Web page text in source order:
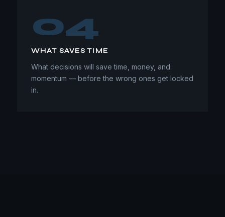
04
WHAT SAVES TIME
What decisions will save time, money, and
momentum — before the wrong ones get locked
in.